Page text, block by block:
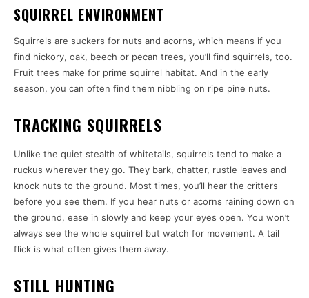
SQUIRREL ENVIRONMENT
Squirrels are suckers for nuts and acorns, which means if you
find hickory, oak, beech or pecan trees, you’ll find squirrels, too.
Fruit trees make for prime squirrel habitat. And in the early
season, you can often find them nibbling on ripe pine nuts.
TRACKING SQUIRRELS
Unlike the quiet stealth of whitetails, squirrels tend to make a
ruckus wherever they go. They bark, chatter, rustle leaves and
knock nuts to the ground. Most times, you’ll hear the critters
before you see them. If you hear nuts or acorns raining down on
the ground, ease in slowly and keep your eyes open. You won’t
always see the whole squirrel but watch for movement. A tail
flick is what often gives them away.
STILL HUNTING